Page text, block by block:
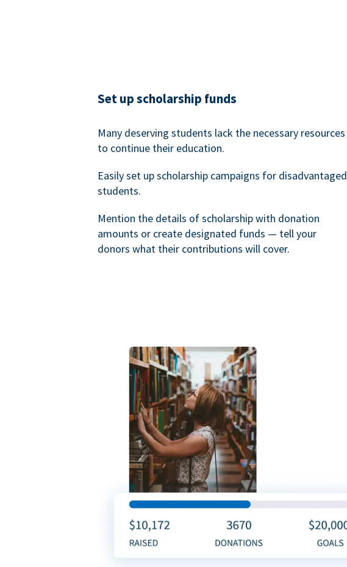
Set up scholarship funds
Many deserving students lack the necessary resources
to continue their education.
Easily set up scholarship campaigns for disadvantaged
students.
Mention the details of scholarship with donation
amounts or create designated funds — tell your
donors what their contributions will cover.